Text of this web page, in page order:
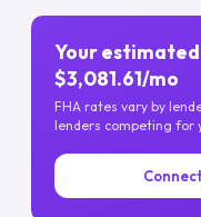
Your
$3,081.61/mo
FHA rates vary by
lenders competing for